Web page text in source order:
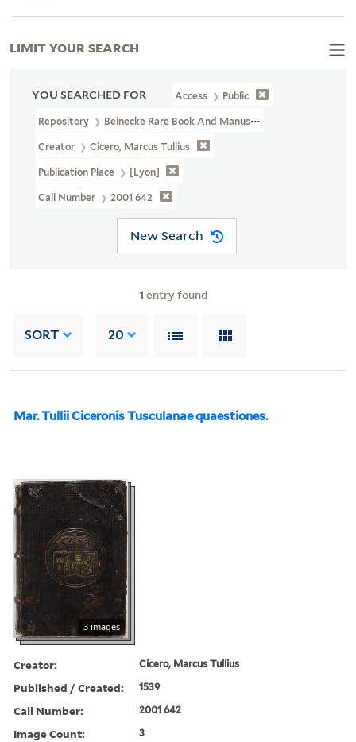
YOU SEARCHED FOR Access Public
Repository Beinecke Rare Book And Manuscript Library
Creator Cicero, Marcus Tullius
Publication Place [Lyon]
Call Number 2001 642
New Search
1 entry found
SORT 20
Mar. Tullii Ciceronis Tusculanae quaestiones.
3 images
Creator: Cicero, Marcus Tullius
Published / Created: 1539
Call Number: 2001 642
Image Count: 3
LIMIT YOUR SEARCH